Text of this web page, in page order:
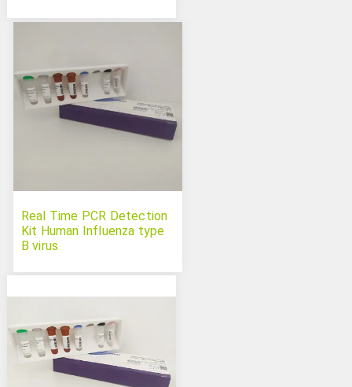
Real Time PCR Detection
Kit Human Influenza type
B virus